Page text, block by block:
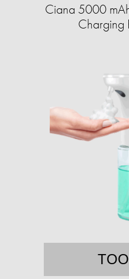
Ciana 5000
Charging